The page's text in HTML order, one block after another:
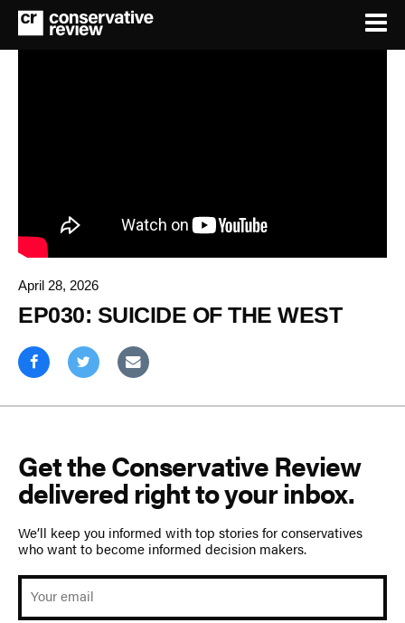
April 28, 2026
EP030: SUICIDE OF THE WEST
Get the Conservative Review
delivered right to your inbox.
We’ll keep you informed with top stories for conservatives
who want to become informed decision makers.